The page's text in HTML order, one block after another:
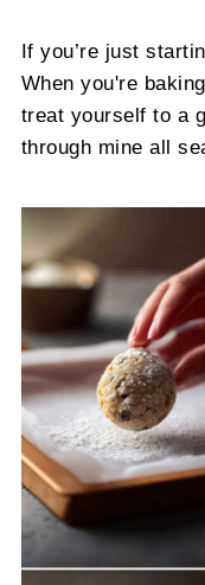
If you’re just
When you're
treat yourself to a
through mine all